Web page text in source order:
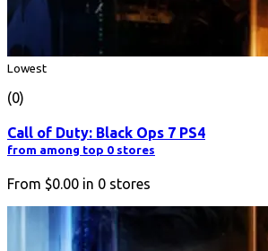
Lowest
(0)
Call of Duty: Black Ops 7 PS4
from among top 0 stores
From $0.00 in 0 stores